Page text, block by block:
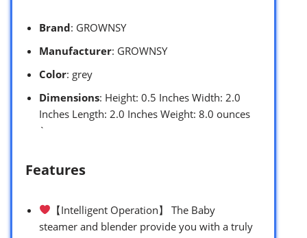
Brand: GROWNSY
Manufacturer: GROWNSY
Color: grey
Dimensions: Height: 0.5 Inches Width: 2.0
Inches Length: 2.0 Inches Weight: 8.0 ounces
`
Features
【Intelligent Operation】 The Baby
steamer and blender provide you with a truly